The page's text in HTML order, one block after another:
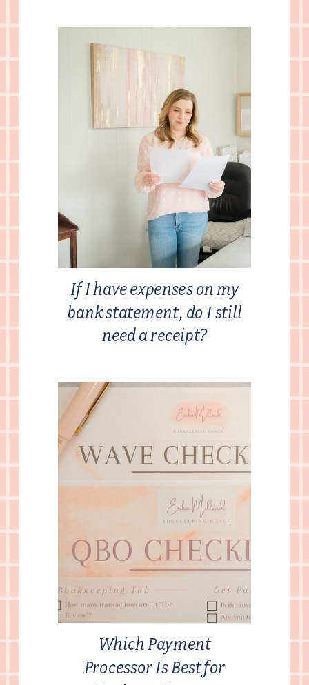
Which Payment
Processor Is Best for
If I have expenses on my
bank statement, do I still
need a receipt?